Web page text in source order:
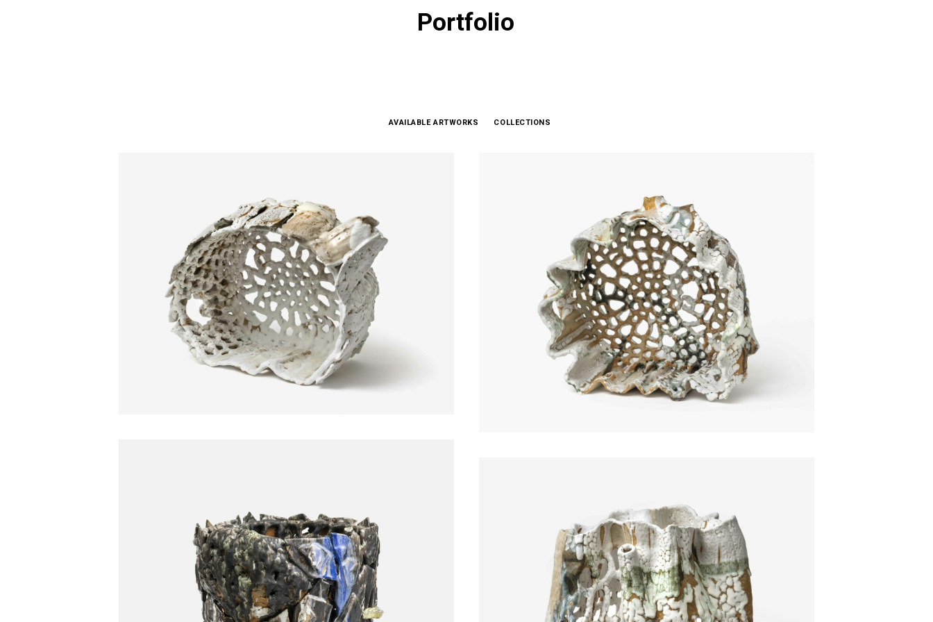
Portfolio
AVAILABLE ARTWORKS COLLECTIONS